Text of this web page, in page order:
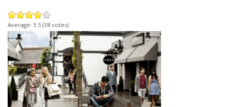
Average: 3.5 (38 votes)